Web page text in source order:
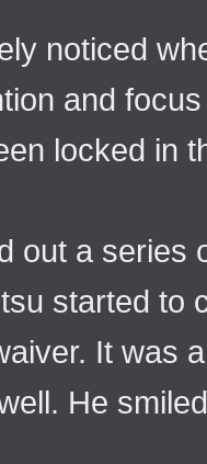
noticed
and
locked in
out a series
started to
It was
He